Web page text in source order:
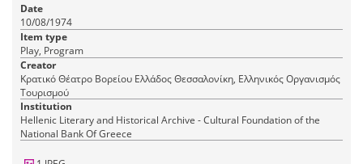
Date
10/08/1974
Item type
Play, Program
Creator
Κρατικό Θέατρο Βορείου Ελλάδος Θεσσαλονίκη, Ελληνικός Οργανισμός
Τουρισμού
Institution
Hellenic Literary and Historical Archive - Cultural Foundation of the
National Bank Of Greece